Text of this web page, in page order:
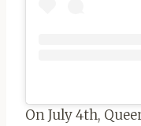
On July 4th,